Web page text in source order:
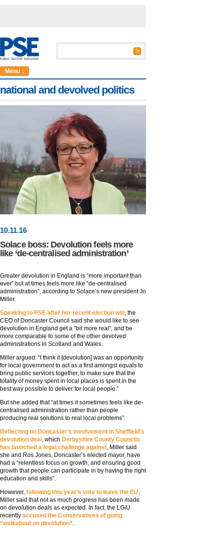
Menu ↓
national and devolved politics
10.11.16
Solace boss: Devolution feels more
like ‘de-centralised administration’
Greater devolution in England is “more important than
ever” but at times feels more like “de-centralised
administration”, according to Solace’s new president Jo
Miller.
Speaking to PSE after her recent election win, the
CEO of Doncaster Council said she would like to see
devolution in England get a “bit more real”, and be
more comparable to some of the other devolved
administrations in Scotland and Wales.
Miller argued: “I think it [devolution] was an opportunity
for local government to act as a first amongst equals to
bring public services together, to make sure that the
totality of money spent in local places is spent in the
best way possible to deliver for local people.”
But she added that “at times it sometimes feels like de-
centralised administration rather than people
producing real solutions to real local problems”.
Reflecting on Doncaster’s involvement in Sheffield’s
devolution deal , which Derbyshire County Councils
has launched a legal challenge against, Miller said
she and Ros Jones, Doncaster’s elected mayor, have
had a “relentless focus on growth, and ensuring good
growth that people can participate in by having the right
education and skills”.
However, following this year’s vote to leave the EU,
Miller said that not as much progress has been made
on devolution deals as expected. In fact, the LGiU
recently accused the Conservatives of going
“walkabout on devolution”.